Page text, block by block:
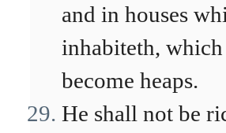
and in houses
inhabiteth,
become heaps.
He shall not be